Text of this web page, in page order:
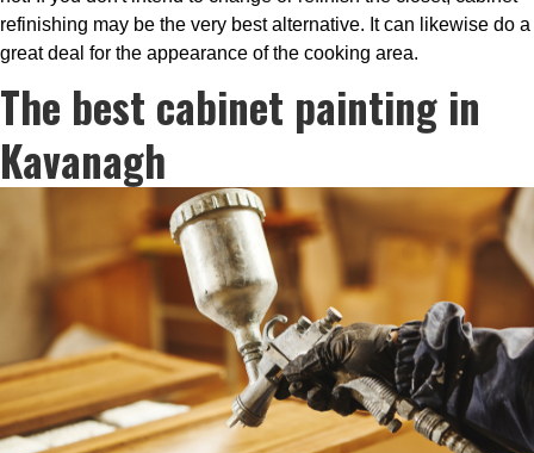
refinishing may be the very best alternative. It can likewise do a
great deal for the appearance of the cooking area.
The best cabinet painting in
Kavanagh